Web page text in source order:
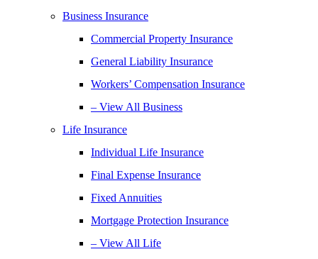
Business Insurance
Commercial Property Insurance
General Liability Insurance
Workers’ Compensation Insurance
– View All Business
Life Insurance
Individual Life Insurance
Final Expense Insurance
Fixed Annuities
Mortgage Protection Insurance
– View All Life